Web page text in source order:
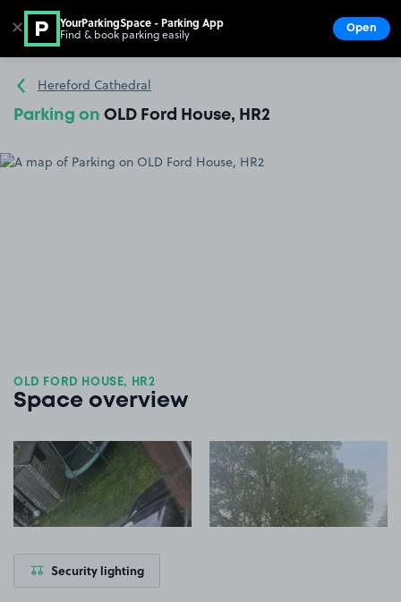
Go to the homepage
Hereford Cathedral
Parking on OLD Ford House, HR2
OLD FORD HOUSE, HR2
Space overview
View image 1 View image 2
Security lighting
✕ YourParkingSpace - Parking App
Find & book parking easily Open